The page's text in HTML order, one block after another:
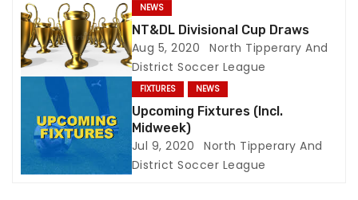
i
o
n
NEWS
NT&DL Divisional Cup Draws
Aug 5, 2020
North Tipperary And
District Soccer League
FIXTURES NEWS
Upcoming Fixtures (Incl.
Midweek)
Jul 9, 2020
North Tipperary And
District Soccer League